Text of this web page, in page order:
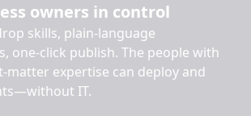
owners in control
skills, plain-language
one-click publish. The people with
matter expertise can deploy and
IT.